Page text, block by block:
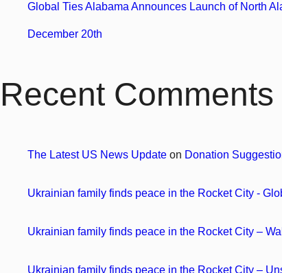
Global Ties Alabama Announces Launch of North
December 20th
Recent Comments
The Latest US News Update on Donation
Ukrainian family finds peace in the Rocket City -
Ukrainian family finds peace in the Rocket City –
Ukrainian family finds peace in the Rocket City –